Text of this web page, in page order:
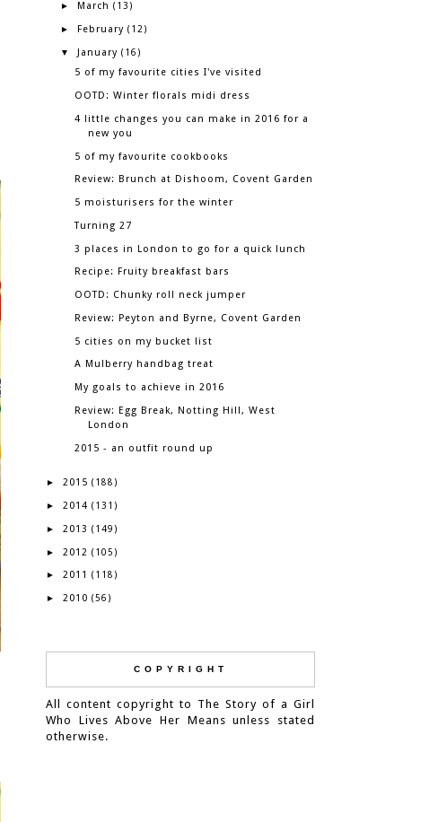
► March (13)
► February (12)
▼ January (16)
5 of my favourite cities I've visited
OOTD: Winter florals midi dress
4 little changes you can make in 2016 for a
new you
5 of my favourite cookbooks
Review: Brunch at Dishoom, Covent Garden
5 moisturisers for the winter
Turning 27
3 places in London to go for a quick lunch
Recipe: Fruity breakfast bars
OOTD: Chunky roll neck jumper
Review: Peyton and Byrne, Covent Garden
5 cities on my bucket list
A Mulberry handbag treat
My goals to achieve in 2016
Review: Egg Break, Notting Hill, West
London
2015 - an outfit round up
► 2015 (188)
► 2014 (131)
► 2013 (149)
► 2012 (105)
► 2011 (118)
► 2010 (56)
COPYRIGHT
All content copyright to The Story of a Girl
Who Lives Above Her Means unless stated
otherwise.